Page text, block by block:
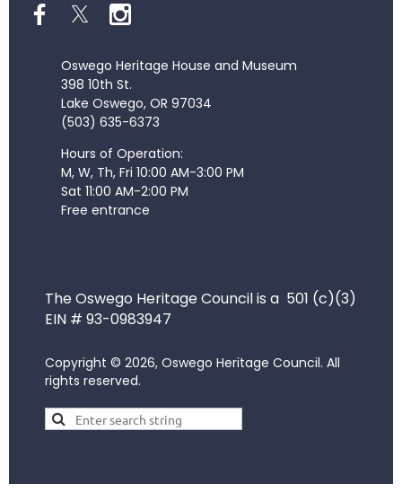
Oswego Heritage House and Museum
398 10th St.
Lake Oswego, OR 97034
(503) 635-6373
Hours of Operation:
M, W, Th, Fri 10:00 AM-3:00 PM
Sat 11:00 AM-2:00 PM
Free entrance
The Oswego Heritage Council is a 501 (c)(3)
EIN # 93-0983947
Copyright © 2026, Oswego Heritage Council. All
rights reserved.